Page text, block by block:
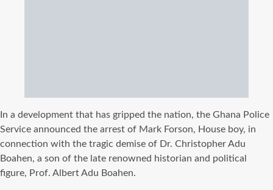
In a development that has gripped the nation, the Ghana Police
Service announced the arrest of Mark Forson, House boy, in
connection with the tragic demise of Dr. Christopher Adu
Boahen, a son of the late renowned historian and political
figure, Prof. Albert Adu Boahen.